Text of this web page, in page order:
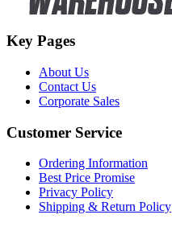
Key Pages
About Us
Contact Us
Corporate Sales
Customer Service
Ordering Information
Best Price Promise
Privacy Policy
Shipping & Return Policy